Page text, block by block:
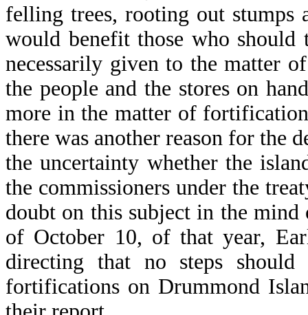
felling trees, rooting out stumps
would benefit those who should
necessarily given to the matter
the people and the stores on
more in the matter of
there was another reason for the
the uncertainty whether the
the commissioners under the
doubt on this subject in the mind
of October 10, of that year,
directing that no steps
fortifications on Drummond